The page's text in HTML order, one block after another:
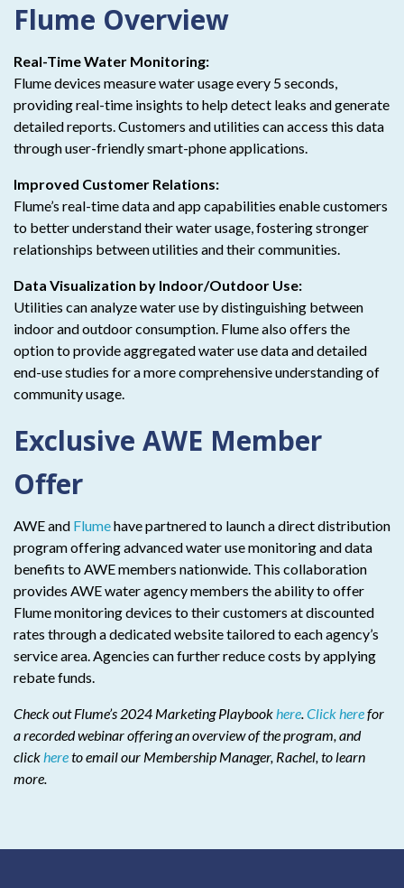
Flume Overview
Real-Time Water Monitoring:
Flume devices measure water usage every 5 seconds,
providing real-time insights to help detect leaks and generate
detailed reports. Customers and utilities can access this data
through user-friendly smart-phone applications.
Improved Customer Relations:
Flume’s real-time data and app capabilities enable customers
to better understand their water usage, fostering stronger
relationships between utilities and their communities.
Data Visualization by Indoor/Outdoor Use:
Utilities can analyze water use by distinguishing between
indoor and outdoor consumption. Flume also offers the
option to provide aggregated water use data and detailed
end-use studies for a more comprehensive understanding of
community usage.
Exclusive AWE Member
Offer
AWE and Flumehave partnered to launch a direct distribution
program offering advanced water use monitoring and data
benefits to AWE members nationwide. This collaboration
provides AWE water agency members the ability to offer
Flume monitoring devices to their customers at discounted
rates through a dedicated website tailored to each agency’s
service area. Agencies can further reduce costs by applying
rebate funds.
Check out Flume’s 2024 Marketing Playbookhere.Click herefor
a recorded webinar offering an overview of the program, and
clickhereto email our Membership Manager, Rachel, to learn
more.